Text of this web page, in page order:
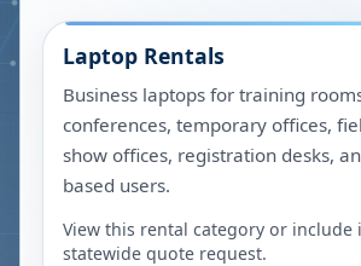
Laptop Rentals
Business laptops for training
conferences, temporary offices,
show offices, registration desks,
based users.
View this rental category or include
statewide quote request.